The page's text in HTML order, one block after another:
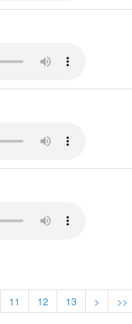
11 12 13 > >>